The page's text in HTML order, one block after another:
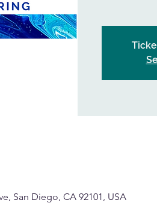
San Diego, CA 92101, USA